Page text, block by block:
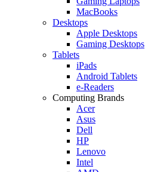
MacBooks
Desktops
Apple Desktops
Gaming Desktops
Tablets
iPads
Android Tablets
e-Readers
Computing Brands
Acer
Asus
Dell
HP
Lenovo
Intel